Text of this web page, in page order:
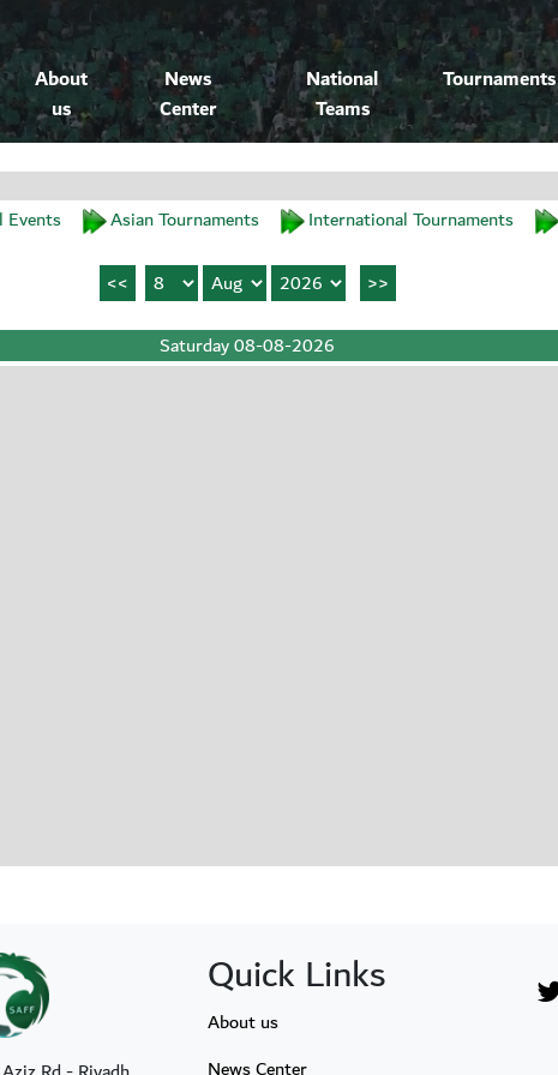
About
us
News
Center
National
Teams
Tournaments
Events Asian Tournaments International Tournaments
Saturday 08-08-2026
Quick Links
About us